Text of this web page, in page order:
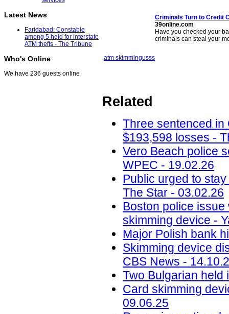
Latest News
Faridabad: Constable
among 5 held for interstate
ATM thefts - The Tribune
Who's Online
We have 236 guests online
Criminals Turn to Credit
39online.com
Have you checked your
criminals can steal your
atm skimmingusss
Related
Three sentenced in
$193,598 losses -
Vero Beach police
WPEC - 19.02.26
Public urged to
The Star - 03.02.26
Boston police
skimming device -
Major Polish bank
Skimming device
CBS News -
Two Bulgarian held
Card skimming
09.06.25